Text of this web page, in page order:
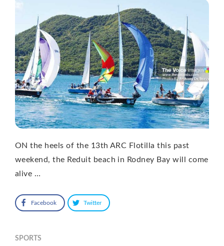
ON the heels of the 13th ARC Flotilla this past
weekend, the Reduit beach in Rodney Bay will come
alive …
Facebook Twitter
SPORTS